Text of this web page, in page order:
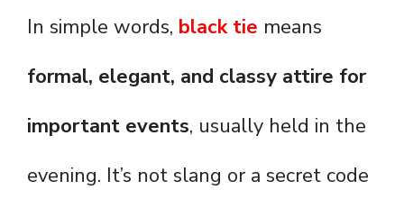
In simple words, black tie means
formal, elegant, and classy attire for
important events, usually held in the
evening. It’s not slang or a secret code